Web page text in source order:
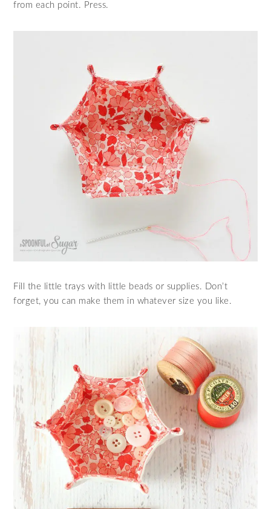
from each point. Press.
Fill the little trays with little beads or supplies. Don’t
forget, you can make them in whatever size you like.